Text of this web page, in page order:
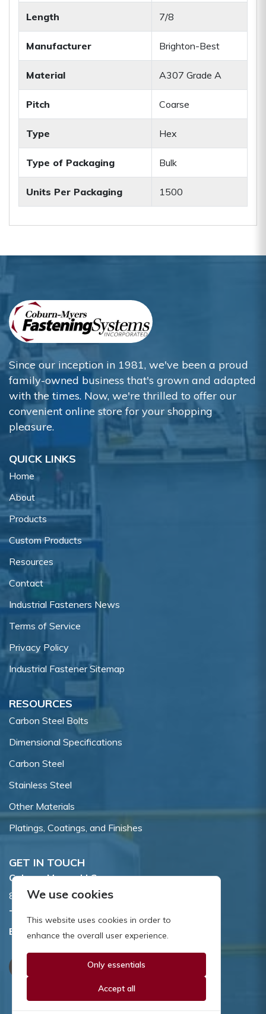
Length 7/8
Manufacturer Brighton-Best
Material A307 Grade A
Pitch Coarse
Type Hex
Type of Packaging Bulk
Units Per Packaging 1500
Since our inception in 1981, we've been a proud
family-owned business that's grown and adapted
with the times. Now, we're thrilled to offer our
convenient online store for your shopping
pleasure.
QUICK LINKS
Home
About
Products
Custom Products
Resources
Contact
Industrial Fasteners News
Terms of Service
Privacy Policy
Industrial Fastener Sitemap
RESOURCES
Carbon Steel Bolts
Dimensional Specifications
Carbon Steel
Stainless Steel
Other Materials
Platings, Coatings, and Finishes
GET IN TOUCH
Coburn-Myers, LLC.
855 Dawson Drive, Newark, DE 19713.
Toll Free:
Email:sales@coburnmyers.com
We use cookies
This website uses cookies in order to
enhance the overall user experience.
Only essentials
Accept all